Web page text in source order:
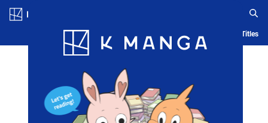
Blog App Ranking History Serialized Titles